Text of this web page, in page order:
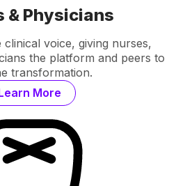
& Physicians
clinical voice, giving nurses,
the platform and peers to
transformation.
More